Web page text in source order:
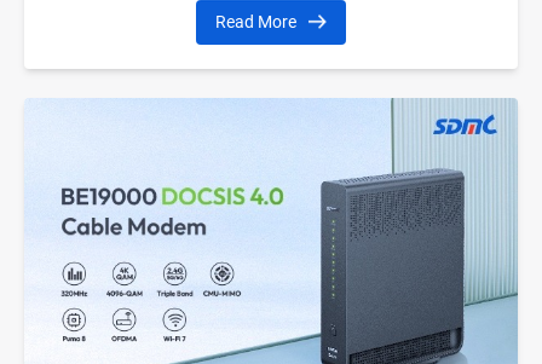
Read More